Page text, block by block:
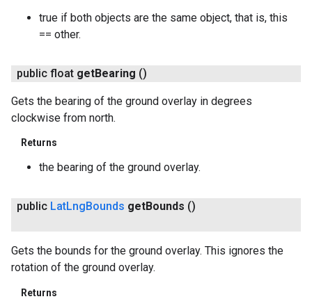
true if both objects are the same object, that is, this
== other.
public float getBearing ()
Gets the bearing of the ground overlay in degrees
clockwise from north.
Returns
the bearing of the ground overlay.
public LatLng Bounds getBounds ()
Gets the bounds for the ground overlay. This ignores the
rotation of the ground overlay.
Returns